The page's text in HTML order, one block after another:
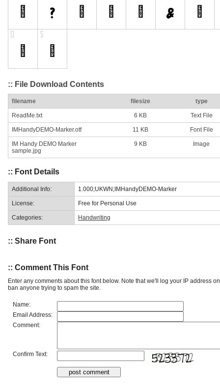
:: File Download Contents
filename filesize type
ReadMe.txt 6 KB Text File
IMHandyDEMO-Marker.otf 11 KB Font File
IM Handy DEMO Marker
sample.jpg
9 KB Image
:: Font Details
Additional Info: 1.000;UKWN;IMHandyDEMO-Marker
License: Free for Personal Use
Categories: Handwriting
:: Share Font
:: Comment This Font
Enter any comments about this font below. Note that we'll log your IP address
ban anyone trying to spam the site.
Name:
Email Address:
Comment:
Confirm Text: